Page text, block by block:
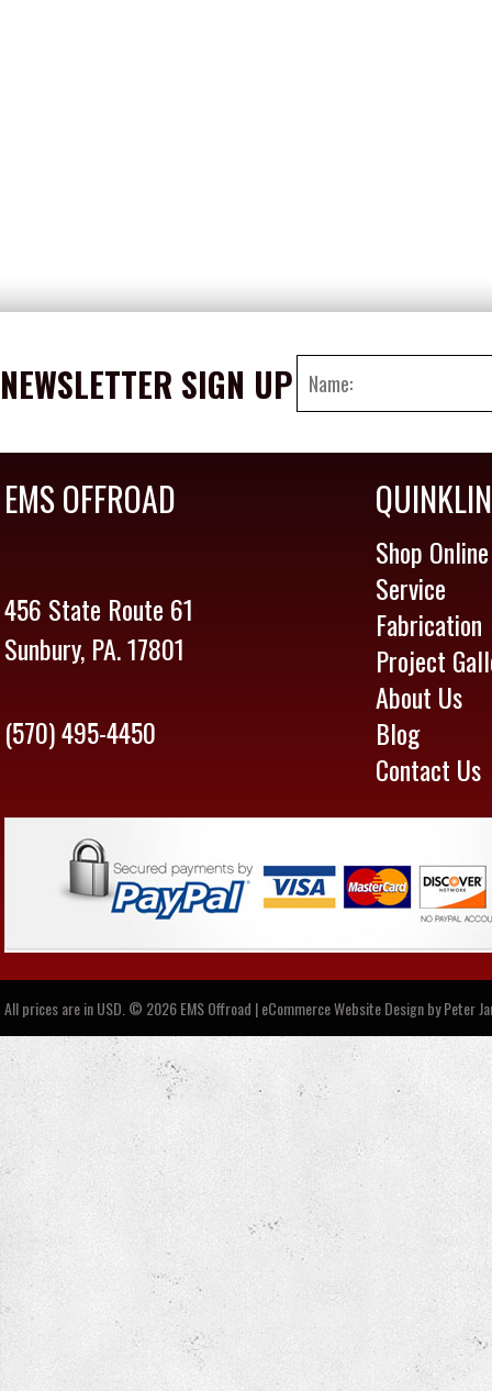
NEWSLETTER SIGN UP
EMS OFFROAD
456 State Route 61
Sunbury, PA. 17801
(570) 495-4450
Shop Online
Service
Fabrication
Project
About Us
Blog
Contact Us
All prices are inUSD © 2026 EMS Offroad | eCommerce Website Design byPeter